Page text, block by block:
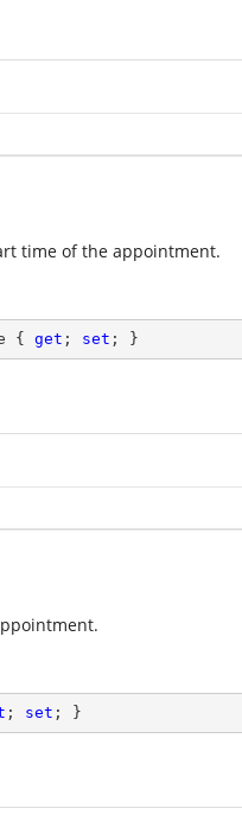
time of the appointment.
{ get ; set ; }
; set ; }